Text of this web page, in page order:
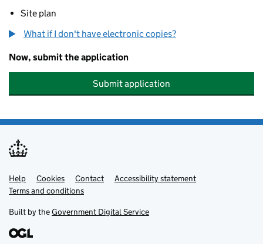
Site plan
What if I don't have electronic copies?
Now, submit the application
Submit application
Support links
Help Cookies Contact
Accessibility statement
Terms and conditions
Built by theGovernment Digital Service